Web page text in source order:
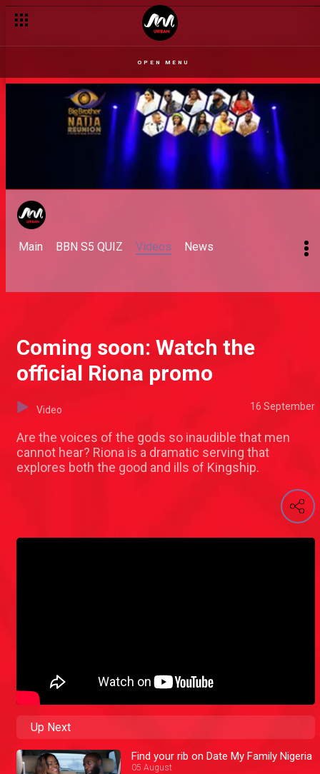
OPEN MENU
Main BBN S5 QUIZ Videos News
Coming soon: Watch the
official Riona promo
Video 16 September
Are the voices of the gods so inaudible that men
cannot hear? Riona is a dramatic serving that
explores both the good and ills of Kingship.
Up Next
Find your rib on Date My Family Nigeria
05 August